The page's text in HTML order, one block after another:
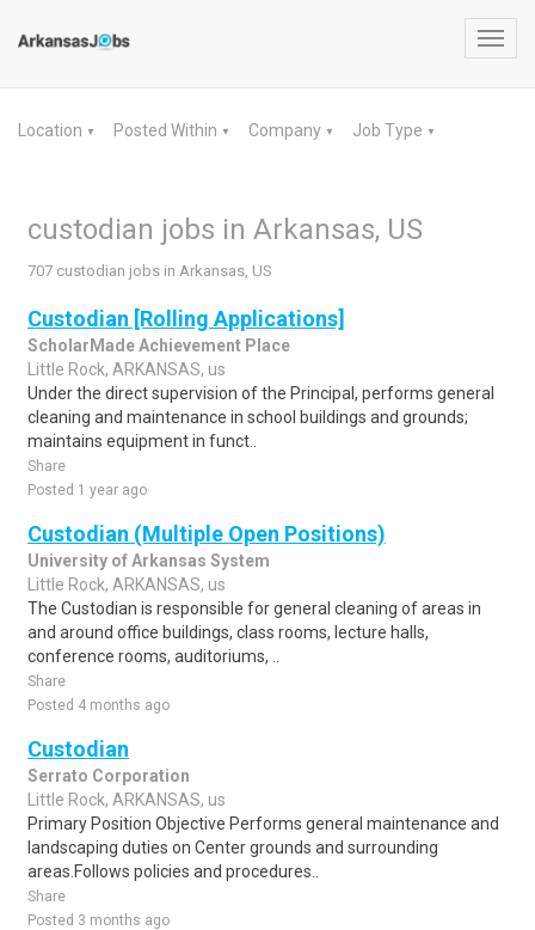
Location ▼ Posted Within ▼ Company ▼ Job Type ▼
custodian jobs in Arkansas, US
707 custodian jobs in Arkansas, US
Custodian [Rolling Applications]
ScholarMade Achievement Place
Little Rock, ARKANSAS, us
Under the direct supervision of the Principal, performs general
cleaning and maintenance in school buildings and grounds;
maintains equipment in funct..
Share
Posted 1 year ago
Custodian (Multiple Open Positions)
University of Arkansas System
Little Rock, ARKANSAS, us
The Custodian is responsible for general cleaning of areas in
and around office buildings, class rooms, lecture halls,
conference rooms, auditoriums, ..
Share
Posted 4 months ago
Custodian
Serrato Corporation
Little Rock, ARKANSAS, us
Primary Position Objective Performs general maintenance and
landscaping duties on Center grounds and surrounding
areas.Follows policies and procedures..
Share
Posted 3 months ago